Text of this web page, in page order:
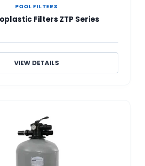
POOL FILTERS
Filters ZTP Series
VIEW DETAILS